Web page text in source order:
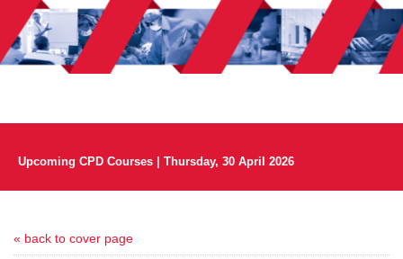
Upcoming CPD Courses | Thursday, 30 April 2026
« back to cover page